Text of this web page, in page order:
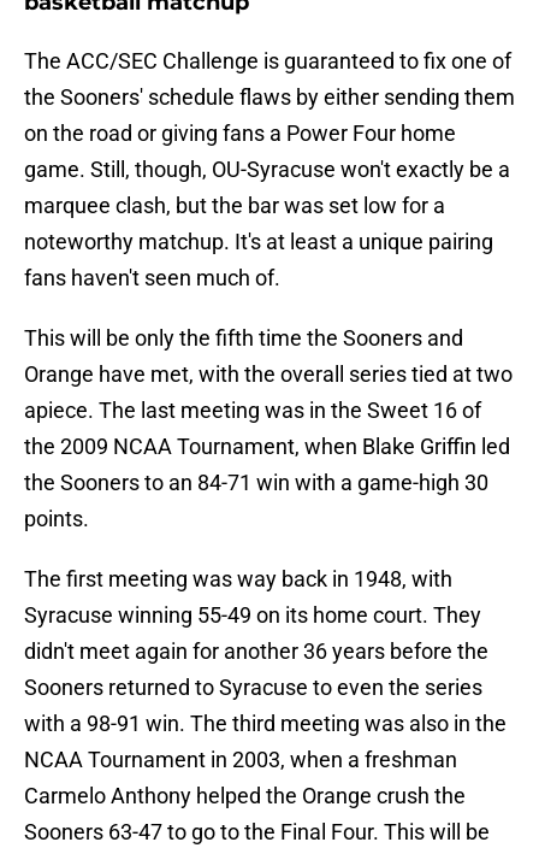
The ACC/SEC Challenge is guaranteed to fix one of
the Sooners' schedule flaws by either sending them
on the road or giving fans a Power Four home
game. Still, though, OU-Syracuse won't exactly be a
marquee clash, but the bar was set low for a
noteworthy matchup. It's at least a unique pairing
fans haven't seen much of.
This will be only the fifth time the Sooners and
Orange have met, with the overall series tied at two
apiece. The last meeting was in the Sweet 16 of
the 2009 NCAA Tournament, when Blake Griffin led
the Sooners to an 84-71 win with a game-high 30
points.
The first meeting was way back in 1948, with
Syracuse winning 55-49 on its home court. They
didn't meet again for another 36 years before the
Sooners returned to Syracuse to even the series
with a 98-91 win. The third meeting was also in the
NCAA Tournament in 2003, when a freshman
Carmelo Anthony helped the Orange crush the
Sooners 63-47 to go to the Final Four. This will be